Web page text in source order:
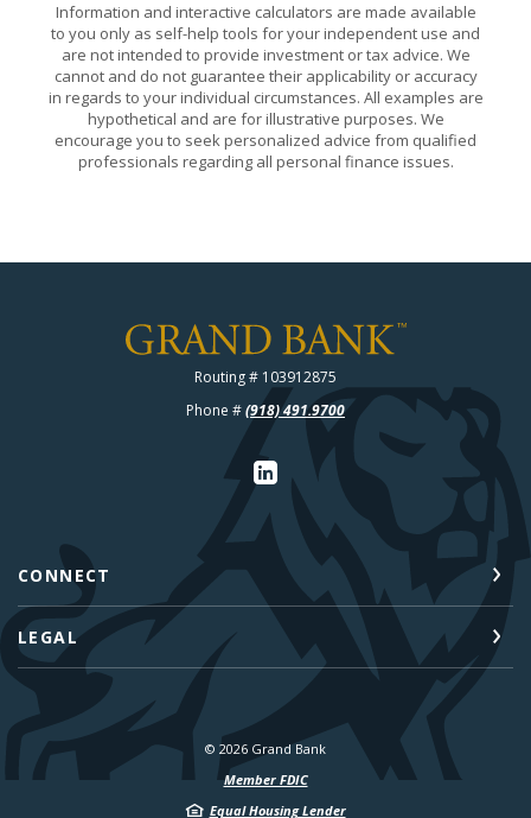
Information and interactive calculators are made available
to you only as self-help tools for your independent use and
are not intended to provide investment or tax advice. We
cannot and do not guarantee their applicability or accuracy
in regards to your individual circumstances. All examples are
hypothetical and are for illustrative purposes. We
encourage you to seek personalized advice from qualified
professionals regarding all personal finance issues.
Grand Bank
Routing # 103912875
Phone #(918) 491.9700
CONNECT
LEGAL
© 2026 Grand Bank
Member FDIC
Equal Housing Lender